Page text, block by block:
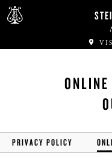
PRIVACY POLICY